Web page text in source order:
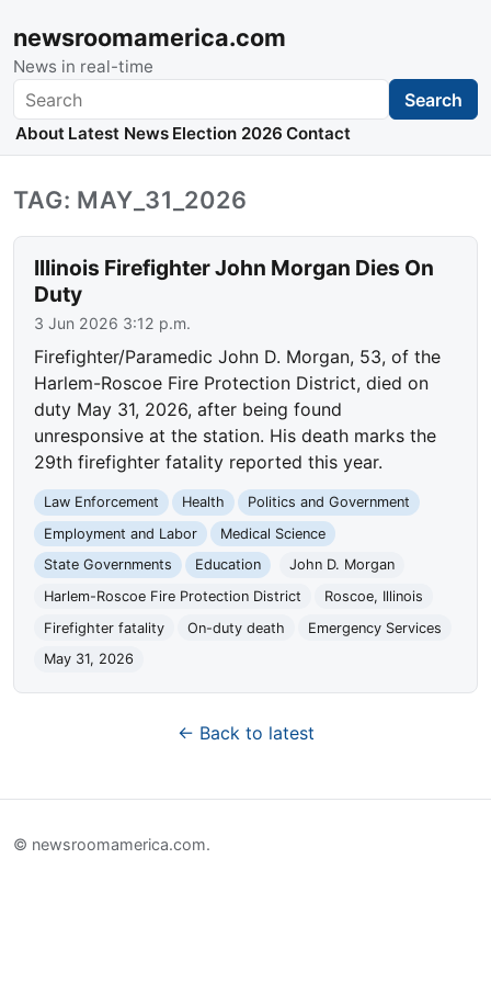
newsroomamerica.com
News in real-time
Search Search
About Latest News Election 2026 Contact
TAG: MAY_31_2026
Illinois Firefighter John Morgan Dies On
Duty
3 Jun 2026 3:12 p.m.
Firefighter/Paramedic John D. Morgan, 53, of the
Harlem-Roscoe Fire Protection District, died on
duty May 31, 2026, after being found
unresponsive at the station. His death marks the
29th firefighter fatality reported this year.
Law Enforcement Health
Politics and Government
Employment and Labor
Medical Science
State Governments
Education
John D. Morgan
Harlem-Roscoe Fire Protection District
Roscoe, Illinois
Firefighter fatality
On-duty death
Emergency Services
May 31, 2026
← Back to latest
© newsroomamerica.com.